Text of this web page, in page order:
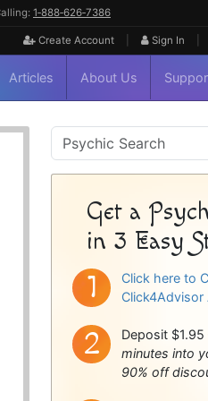
1‑888‑626‑7386
Create Account Sign In
Articles About Us
Psychic
Sidebar
Get a
in 3 Easy
Click here to
Click4Advisor
Deposit
minutes into
90% off